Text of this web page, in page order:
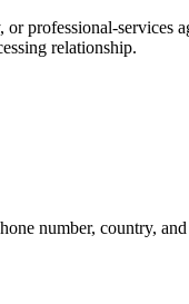
professional-services
relationship.
number, country,